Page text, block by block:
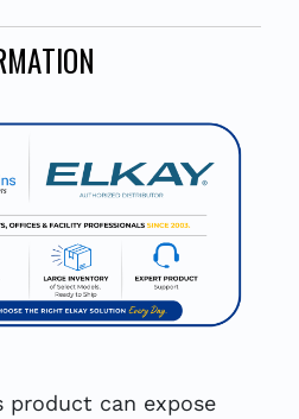
product can expose